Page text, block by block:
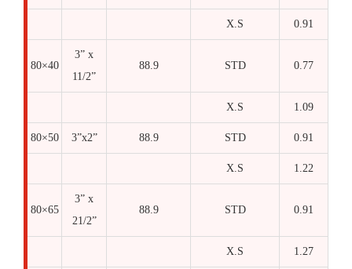
X.S 0.91
80×40
3” x
11/2”
88.9 STD 0.77
X.S 1.09
80×50 3”x2” 88.9 STD 0.91
X.S 1.22
80×65
3” x
21/2”
88.9 STD 0.91
X.S 1.27